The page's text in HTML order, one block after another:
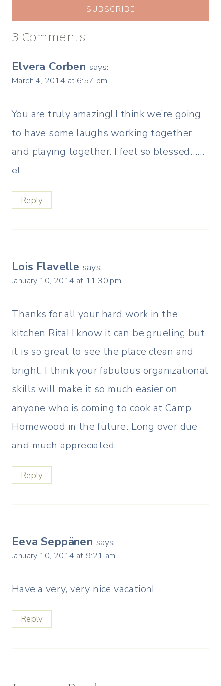
SUBSCRIBE
3 Comments
Elvera Corben says:
March 4, 2014 at 6:57 pm
You are truly amazing! I think we’re going
to have some laughs working together
and playing together. I feel so blessed……
el
Reply
Lois Flavelle says:
January 10, 2014 at 11:30 pm
Thanks for all your hard work in the
kitchen Rita! I know it can be grueling but
it is so great to see the place clean and
bright. I think your fabulous organizational
skills will make it so much easier on
anyone who is coming to cook at Camp
Homewood in the future. Long over due
and much appreciated
Reply
Eeva Seppänen says:
January 10, 2014 at 9:21 am
Have a very, very nice vacation!
Reply